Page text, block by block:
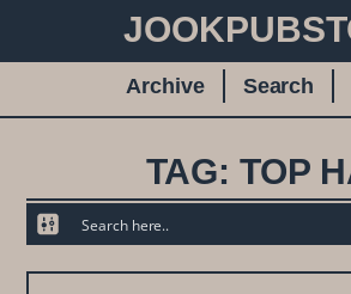
Archive Search
TAG: TOP